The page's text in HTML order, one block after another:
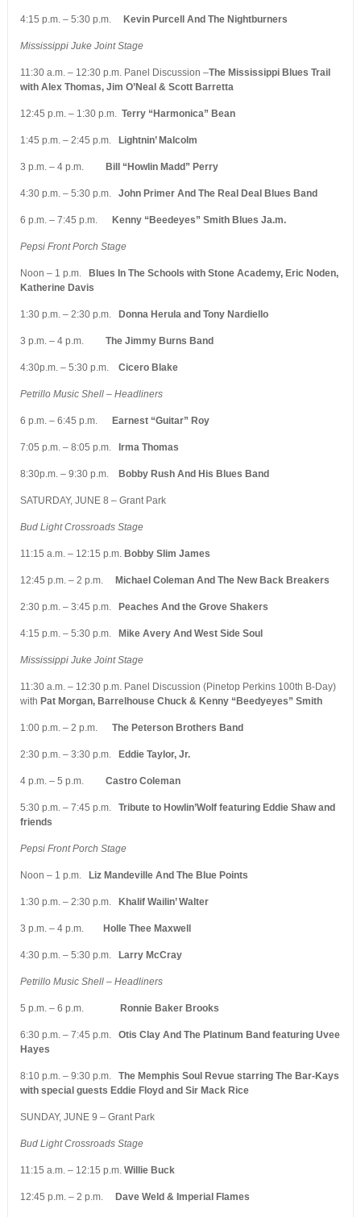
4:15 p.m. – 5:30 p.m. Kevin Purcell And The Nightburners
Mississippi Juke Joint Stage
11:30 a.m. – 12:30 p.m. Panel Discussion –The Mississippi Blues Trail
with Alex Thomas, Jim O’Neal & Scott Barretta
12:45 p.m. – 1:30 p.m. Terry “Harmonica” Bean
1:45 p.m. – 2:45 p.m. Lightnin’ Malcolm
3 p.m. – 4 p.m. Bill “Howlin Madd” Perry
4:30 p.m. – 5:30 p.m. John Primer And The Real Deal Blues Band
6 p.m. – 7:45 p.m. Kenny “Beedeyes” Smith Blues Ja.m.
Pepsi Front Porch Stage
Noon – 1 p.m.
Blues In The Schools with Stone Academy, Eric Noden,
Katherine Davis
1:30 p.m. – 2:30 p.m. Donna Herula and Tony Nardiello
3 p.m. – 4 p.m. The Jimmy Burns Band
4:30p.m. – 5:30 p.m. Cicero Blake
Petrillo Music Shell – Headliners
6 p.m. – 6:45 p.m. Earnest “Guitar” Roy
7:05 p.m. – 8:05 p.m. Irma Thomas
8:30p.m. – 9:30 p.m. Bobby Rush And His Blues Band
SATURDAY, JUNE 8 – Grant Park
Bud Light Crossroads Stage
11:15 a.m. – 12:15 p.m. Bobby Slim James
12:45 p.m. – 2 p.m. Michael Coleman And The New Back Breakers
2:30 p.m. – 3:45 p.m. Peaches And the Grove Shakers
4:15 p.m. – 5:30 p.m. Mike Avery And West Side Soul
Mississippi Juke Joint Stage
11:30 a.m. – 12:30 p.m. Panel Discussion (Pinetop Perkins 100th B-Day)
with Pat Morgan, Barrelhouse Chuck & Kenny “Beedyeyes” Smith
1:00 p.m. – 2 p.m. The Peterson Brothers Band
2:30 p.m. – 3:30 p.m. Eddie Taylor, Jr.
4 p.m. – 5 p.m. Castro Coleman
5:30 p.m. – 7:45 p.m. Tribute to Howlin’Wolf featuring Eddie Shaw and
friends
Pepsi Front Porch Stage
Noon – 1 p.m. Liz Mandeville And The Blue Points
1:30 p.m. – 2:30 p.m. Khalif Wailin’ Walter
3 p.m. – 4 p.m. Holle Thee Maxwell
4:30 p.m. – 5:30 p.m. Larry McCray
Petrillo Music Shell – Headliners
5 p.m. – 6 p.m. Ronnie Baker Brooks
6:30 p.m. – 7:45 p.m. Otis Clay And The Platinum Band featuring Uvee
Hayes
8:10 p.m. – 9:30 p.m. The Memphis Soul Revue starring The Bar-Kays
with special guests Eddie Floyd and Sir Mack Rice
SUNDAY, JUNE 9 – Grant Park
Bud Light Crossroads Stage
11:15 a.m. – 12:15 p.m. Willie Buck
12:45 p.m. – 2 p.m. Dave Weld & Imperial Flames